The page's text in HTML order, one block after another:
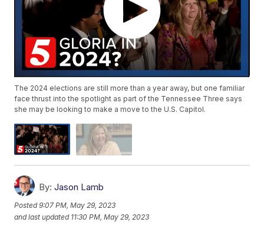
The 2024 elections are still more than a year away, but one familiar
face thrust into the spotlight as part of the Tennessee Three says
she may be looking to make a move to the U.S. Capitol.
By: Jason Lamb
Posted9:07 PM, May 29, 2023
and last updated 11:30 PM, May 29, 2023